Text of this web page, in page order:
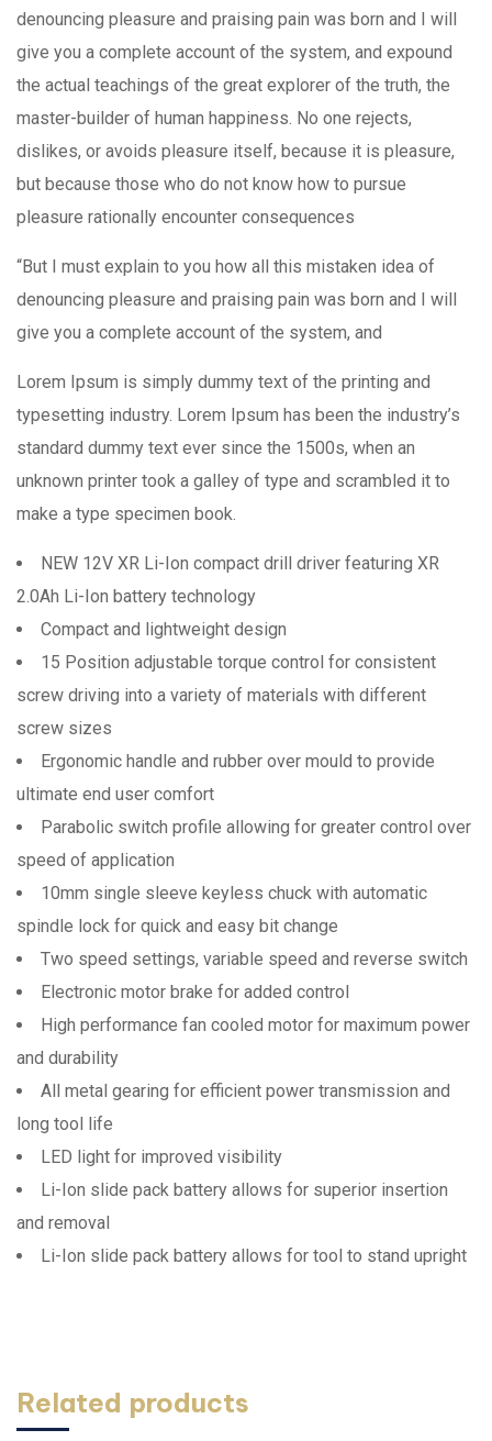
denouncing pleasure and praising pain was born and I will
give you a complete account of the system, and expound
the actual teachings of the great explorer of the truth, the
master-builder of human happiness. No one rejects,
dislikes, or avoids pleasure itself, because it is pleasure,
but because those who do not know how to pursue
pleasure rationally encounter consequences
“But I must explain to you how all this mistaken idea of
denouncing pleasure and praising pain was born and I will
give you a complete account of the system, and
Lorem Ipsum is simply dummy text of the printing and
typesetting industry. Lorem Ipsum has been the industry’s
standard dummy text ever since the 1500s, when an
unknown printer took a galley of type and scrambled it to
make a type specimen book.
NEW 12V XR Li-Ion compact drill driver featuring XR
2.0Ah Li-Ion battery technology
Compact and lightweight design
15 Position adjustable torque control for consistent
screw driving into a variety of materials with different
screw sizes
Ergonomic handle and rubber over mould to provide
ultimate end user comfort
Parabolic switch profile allowing for greater control over
speed of application
10mm single sleeve keyless chuck with automatic
spindle lock for quick and easy bit change
Two speed settings, variable speed and reverse switch
Electronic motor brake for added control
High performance fan cooled motor for maximum power
and durability
All metal gearing for efficient power transmission and
long tool life
LED light for improved visibility
Li-Ion slide pack battery allows for superior insertion
and removal
Li-Ion slide pack battery allows for tool to stand upright
Related products